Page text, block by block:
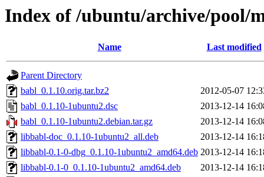
Index of /ubuntu/archive/pool/
Name Last modified
Parent Directory
babl_0.1.10.orig.tar.bz2
2012-05-07
babl_0.1.10-1ubuntu2.dsc
2013-12-14
babl_0.1.10-1ubuntu2.debian.tar.gz
2013-12-14
libbabl-doc_0.1.10-1ubuntu2_all.deb
2013-12-14
libbabl-0.1-0-dbg_0.1.10-1ubuntu2_amd64.deb 2013-12-14
libbabl-0.1-0_0.1.10-1ubuntu2_amd64.deb
2013-12-14